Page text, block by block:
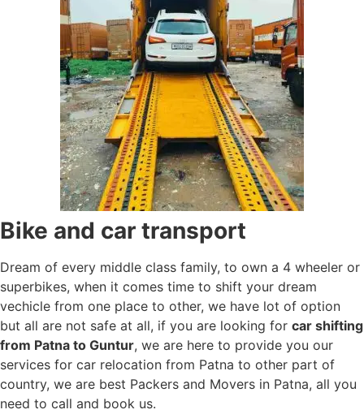
Bike and car transport
Dream of every middle class family, to own a 4 wheeler or
superbikes, when it comes time to shift your dream
vechicle from one place to other, we have lot of option
but all are not safe at all, if you are looking for car shifting
from Patna to Guntur, we are here to provide you our
services for car relocation from Patna to other part of
country, we are best Packers and Movers in Patna, all you
need to call and book us.